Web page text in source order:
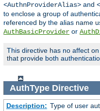
<AuthnProviderAlias> and
to enclose a group of
referenced by the alias name
AuthBasicProvider or
This directive has no affect
that provide both
AuthTypeDirective
Description: Type of user